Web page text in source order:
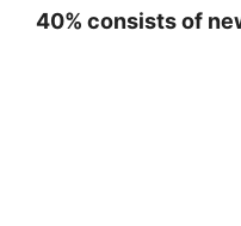
40% consists of